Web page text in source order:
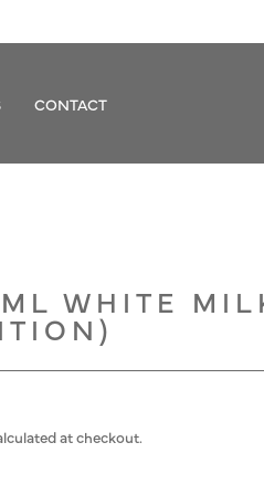
CONTACT
WHITE
at checkout.